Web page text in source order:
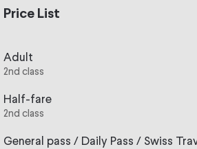
evening, take the train from Vevey or
Snowshoes and walking sticks are
(details below).
wear snowshoes or walking shoes
Price List
Adult
2nd class
Half-fare
2nd class
General pass / Daily Pass / Swiss